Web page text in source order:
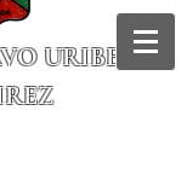
URIBE